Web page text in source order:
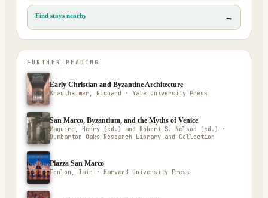
Find stays nearby →
FURTHER READING
Early Christian and Byzantine Architecture
Krautheimer, Richard · Yale University Press
San Marco, Byzantium, and the Myths of Venice
Maguire, Henry (ed.) and Robert S. Nelson (ed.) ·
Dumbarton Oaks Research Library and Collection
Piazza San Marco
Fenlon, Iain · Harvard University Press